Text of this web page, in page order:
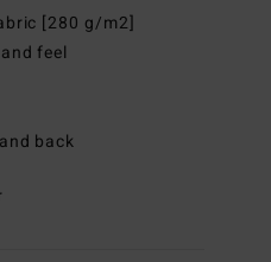
[280 g/m2]
feel
back